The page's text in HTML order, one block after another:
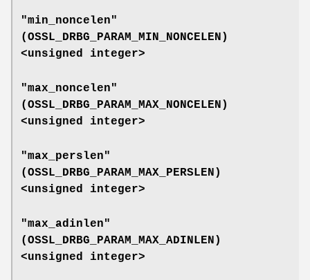
"min_noncelen"
(OSSL_DRBG_PARAM_MIN_NONCELEN )
<unsigned integer>
"max_noncelen"
(OSSL_DRBG_PARAM_MAX_NONCELEN )
<unsigned integer>
"max_perslen"
(OSSL_DRBG_PARAM_MAX_PERSLEN )
<unsigned integer>
"max_adinlen"
(OSSL_DRBG_PARAM_MAX_ADINLEN )
<unsigned integer>